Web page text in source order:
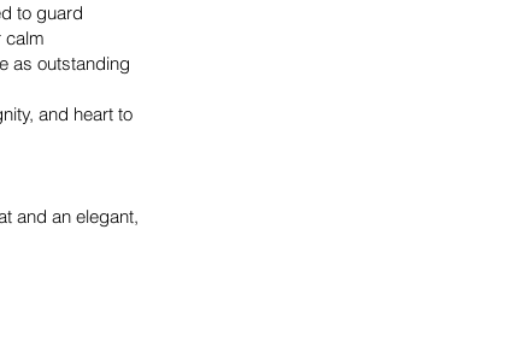
to guard
calm
as outstanding
and heart to
and an elegant,